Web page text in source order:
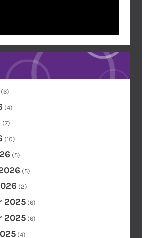
(6)
(4)
(7)
(10)
(5)
(5)
(2)
2025 (6)
2025 (6)
(4)